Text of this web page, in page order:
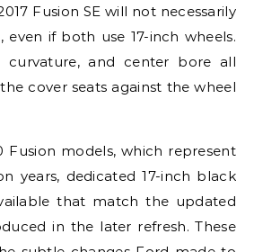
Fusion SE will not necessarily
even if both use 17-inch wheels.
curvature, and center bore all
cover seats against the wheel
Fusion models, which represent
years, dedicated 17-inch black
that match the updated
in the later refresh. These